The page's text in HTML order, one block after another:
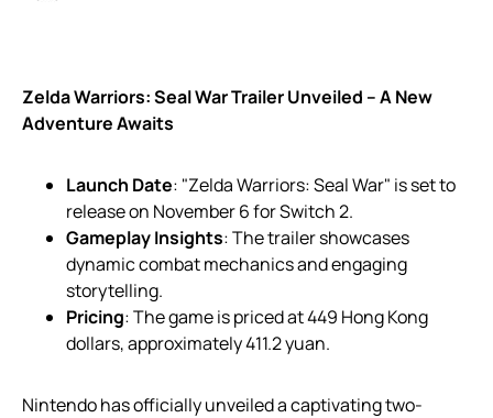
Zelda Warriors: Seal War Trailer Unveiled – A New
Adventure Awaits
Launch Date: "Zelda Warriors: Seal War" is set to
release on November 6 for Switch 2.
Gameplay Insights: The trailer showcases
dynamic combat mechanics and engaging
storytelling.
Pricing: The game is priced at 449 Hong Kong
dollars, approximately 411.2 yuan.
Nintendo has officially unveiled a captivating two-